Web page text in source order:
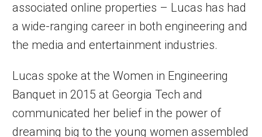
associated online properties – Lucas has had
a wide-ranging career in both engineering and
the media and entertainment industries.
Lucas spoke at the Women in Engineering
Banquet in 2015 at Georgia Tech and
communicated her belief in the power of
dreaming big to the young women assembled